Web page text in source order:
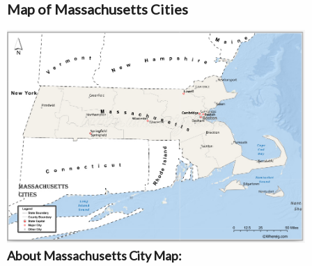
Map of Massachusetts Cities
About Massachusetts City Map: